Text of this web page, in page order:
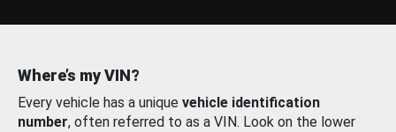
Where’s my VIN?
Every vehicle has a unique vehicle identification
number, often referred to as a VIN. Look on the lower